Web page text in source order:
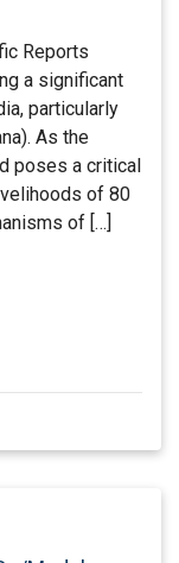
Reports
a significant
particularly
As the
poses a critical
of 80
of […]